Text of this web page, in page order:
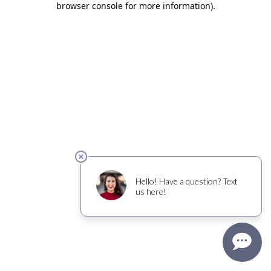
browser console for more information).